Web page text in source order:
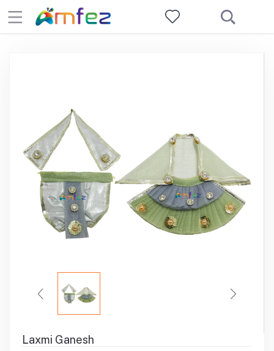
Laxmi Ganesh